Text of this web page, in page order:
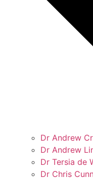
Dr Andrew
Dr Andrew
Dr Tersia de
Dr Chris